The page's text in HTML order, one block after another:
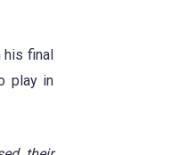
final
play in